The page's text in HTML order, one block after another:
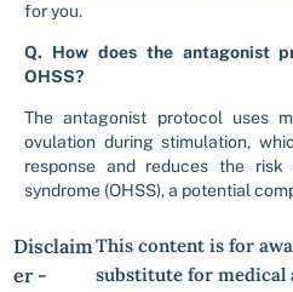
for you.
Q. How does the antagonist
OHSS?
The antagonist protocol uses
ovulation during stimulation,
response and reduces the risk
syndrome (OHSS), a potential
Disclaim
er -
This content is for
substitute for medical